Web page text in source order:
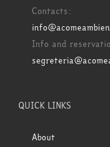
Contacts:
Info and
QUICK LINKS
About